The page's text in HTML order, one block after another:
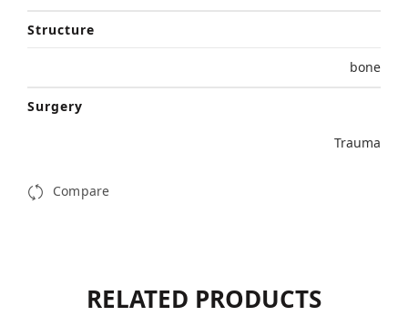
Structure
bone
Surgery
Trauma
Compare
RELATED PRODUCTS